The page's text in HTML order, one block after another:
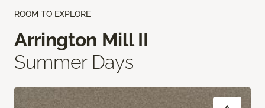
ROOM TO EXPLORE
Arrington Mill II
Summer Days